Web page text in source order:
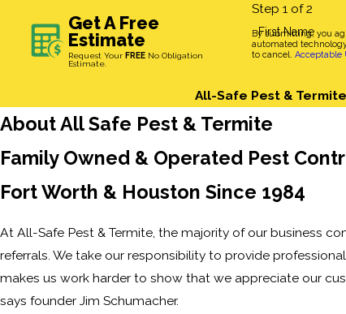
Get A Free
Estimate
Request YourFREE No Obligation
Estimate.
Step 1 of 2
First Name
By submitting, you
automated
to cancel. Acceptable
All-Safe Pest &
About All Safe Pest & Termite
Family Owned & Operated Pest
Fort Worth & Houston Since 1984
At All-Safe Pest & Termite, the majority of our business
referrals. We take our responsibility to provide
makes us work harder to show that we appreciate our
says founder Jim Schumacher.